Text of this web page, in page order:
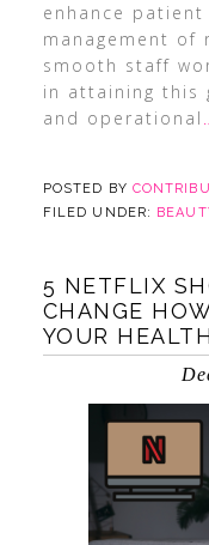
enhance
management of
smooth staff
in attaining this
and operational
POSTED BY
FILED UNDER:
5 NETFLIX
CHANGE
YOUR HEALTH